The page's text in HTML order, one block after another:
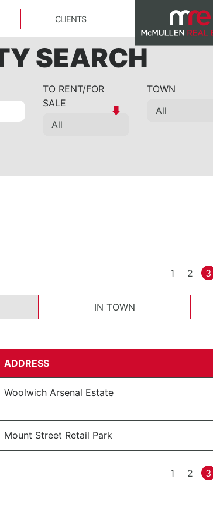
CLIENTS
SEARCH
TO RENT/FOR
SALE
TOWN
1 2 3
IN TOWN
ADDRESS
Woolwich Arsenal Estate
Mount Street Retail Park
1 2 3